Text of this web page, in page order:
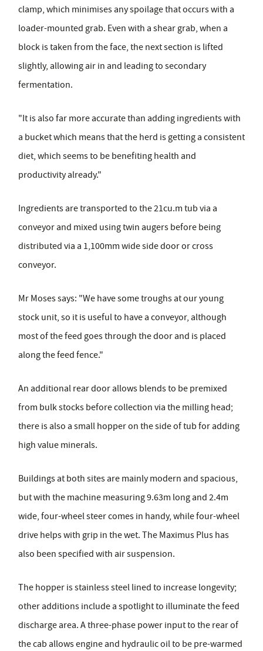
clamp, which minimises any spoilage that occurs with a
loader-mounted grab. Even with a shear grab, when a
block is taken from the face, the next section is lifted
slightly, allowing air in and leading to secondary
fermentation.
"It is also far more accurate than adding ingredients with
a bucket which means that the herd is getting a consistent
diet, which seems to be benefiting health and
productivity already."
Ingredients are transported to the 21cu.m tub via a
conveyor and mixed using twin augers before being
distributed via a 1,100mm wide side door or cross
conveyor.
Mr Moses says: "We have some troughs at our young
stock unit, so it is useful to have a conveyor, although
most of the feed goes through the door and is placed
along the feed fence."
An additional rear door allows blends to be premixed
from bulk stocks before collection via the milling head;
there is also a small hopper on the side of tub for adding
high value minerals.
Buildings at both sites are mainly modern and spacious,
but with the machine measuring 9.63m long and 2.4m
wide, four-wheel steer comes in handy, while four-wheel
drive helps with grip in the wet. The Maximus Plus has
also been specified with air suspension.
The hopper is stainless steel lined to increase longevity;
other additions include a spotlight to illuminate the feed
discharge area. A three-phase power input to the rear of
the cab allows engine and hydraulic oil to be pre-warmed